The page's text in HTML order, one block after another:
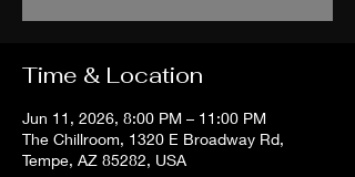
Time & Location
Jun 11, 2026, 8:00 PM – 11:00 PM
The Chillroom, 1320 E Broadway Rd,
Tempe, AZ 85282, USA